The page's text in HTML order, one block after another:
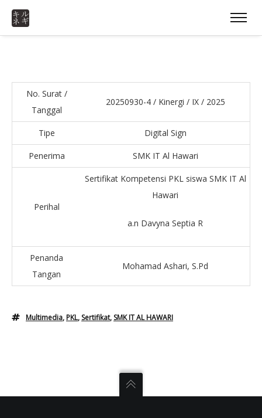
No. Surat /
Tanggal
20250930-4 / Kinergi / IX / 2025
Tipe Digital Sign
Penerima SMK IT Al Hawari
Perihal
Sertifikat Kompetensi PKL siswa SMK IT Al
Hawari
a.n Davyna Septia R
Penanda
Tangan
Mohamad Ashari, S.Pd
Multimedia, PKL, Sertifikat, SMK IT AL HAWARI